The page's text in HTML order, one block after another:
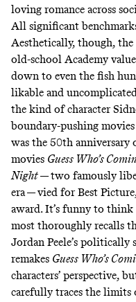
loving romance across
All significant
Aesthetically, though,
old-school Academy
down to even the fish
likable and
the kind of character
boundary-pushing
was the 50th
movies Guess Who’s
Night— two famously
era — vied for Best
award. It’s funny to
most thoroughly recalls
Jordan Peele’s politically
remakes Guess Who’s
characters’ perspective,
carefully traces the limits